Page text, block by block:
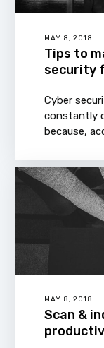
MAY 8, 2018
Tips to
security
Cyber
constantly
because,
MAY 8, 2018
Scan &